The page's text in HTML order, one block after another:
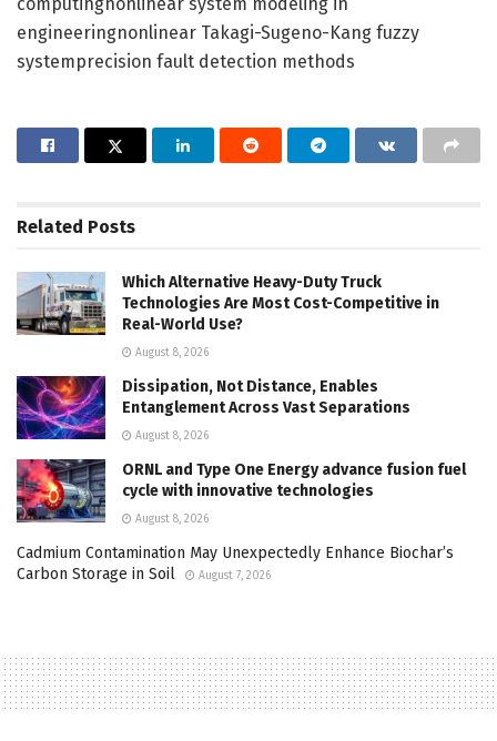
engineeringnonlinear Takagi-Sugeno-Kang fuzzy
systemprecision fault detection methods
Related Posts
Which Alternative Heavy-Duty Truck
Technologies Are Most Cost-Competitive in
Real-World Use?
August 8, 2026
Dissipation, Not Distance, Enables
Entanglement Across Vast Separations
August 8, 2026
ORNL and Type One Energy advance fusion fuel
cycle with innovative technologies
August 8, 2026
Cadmium Contamination May Unexpectedly Enhance Biochar’s
Carbon Storage in Soil
August 7, 2026